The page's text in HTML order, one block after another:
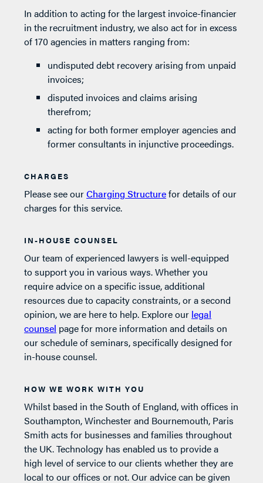
In addition to acting for the largest invoice-financier
in the recruitment industry, we also act for in excess
of 170 agencies in matters ranging from:
undisputed debt recovery arising from unpaid
invoices;
disputed invoices and claims arising
therefrom;
acting for both former employer agencies and
former consultants in injunctive proceedings.
CHARGES
Please see ourCharging Structurefor details of our
charges for this service.
IN-HOUSE COUNSEL
Our team of experienced lawyers is well-equipped
to support you in various ways. Whether you
require advice on a specific issue, additional
resources due to capacity constraints, or a second
opinion, we are here to help. Explore our legal
counsel page for more information and details on
our schedule of seminars, specifically designed for
in-house counsel.
HOW WE WORK WITH YOU
Whilst based in the South of England, with offices in
Southampton, Winchester and Bournemouth, Paris
Smith acts for businesses and families throughout
the UK. Technology has enabled us to provide a
high level of service to our clients whether they are
local to our offices or not. Our advice can be given